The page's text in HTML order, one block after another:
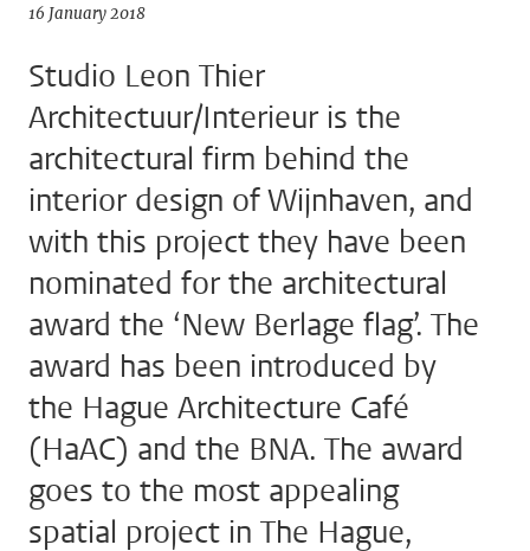
16 January 2018
Studio Leon Thier
Architectuur/Interieur is the
architectural firm behind the
interior design of Wijnhaven, and
with this project they have been
nominated for the architectural
award the ‘New Berlage flag’. The
award has been introduced by
the Hague Architecture Café
(HaAC) and the BNA. The award
goes to the most appealing
spatial project in The Hague,